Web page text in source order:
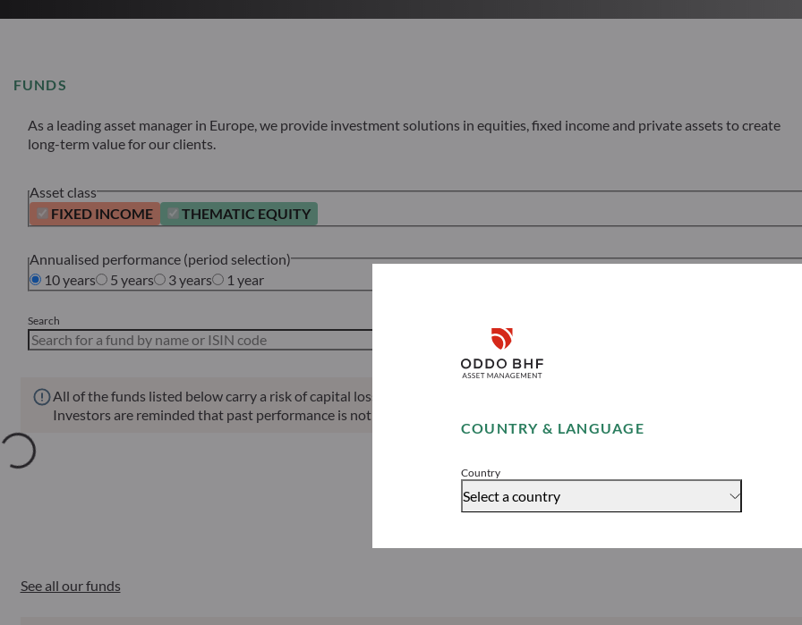
COUNTRY & LANGUAGE
Country
Select a country
Disclaimer
Accept
FUNDS
As a leading asset manager in Europe, we provide investment solutions in equities, fixed income and private assets to create
long-term value for our clients.
Asset class
FIXED INCOME
THEMATIC EQUITY
Annualised performance (period selection)
10 years
5 years 3 years 1 year
Search
All of the funds listed below carry a risk of capital loss.
Investors are reminded that past performance is not a reliable indication of future returns and is not constant over time.
See all our funds